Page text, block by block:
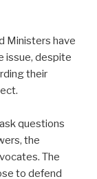
Ministers have
issue, despite
their
questions
the
The
to defend